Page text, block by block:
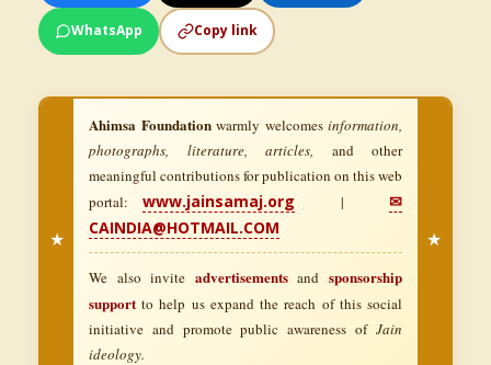
WhatsApp Copy link
★
Ahimsa Foundationwarmly welcomes information,
photographs, literature, articles, and other
meaningful contributions for publication on this web
portal:www.jainsamaj.org |✉
CAINDIA@HOTMAIL.COM
We also invite advertisementsandsponsorship
support to help us expand the reach of this social
initiative and promote public awareness of Jain
ideology.
★